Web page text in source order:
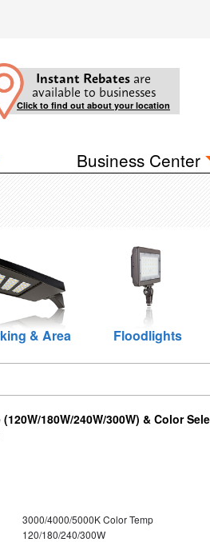
Instant Rebates are
available to businesses
Click to find out about your location
Business Center
& Area Floodlights
180W/240W/300W) & Color
3000/4000/5000K Color Temp
120/180/240/300W